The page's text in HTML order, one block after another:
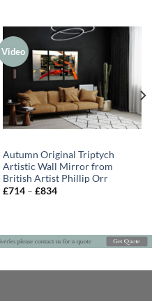
Video
Autumn Original Triptych
Artistic Wall Mirror from
British Artist Phillip Orr
£714 – £834Price